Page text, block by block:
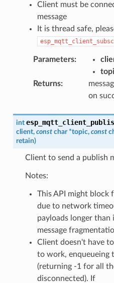
Client must be
message
It is thread safe,
Parameters:
Returns:
on
int
client, const char *topic, const
retain)
Client to send a publish
Notes:
This API might block
due to network
payloads longer
message
Client doesn't have
to work, enqueueing
(returning -1 for all
disconnected). If